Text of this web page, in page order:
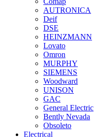
AUTRONICA
Deif
DSE
HEINZMANN
Lovato
Omron
MURPHY
SIEMENS
Woodward
UNISON
GAC
General Electric
Bently Nevada
Obsoleto
Electrical